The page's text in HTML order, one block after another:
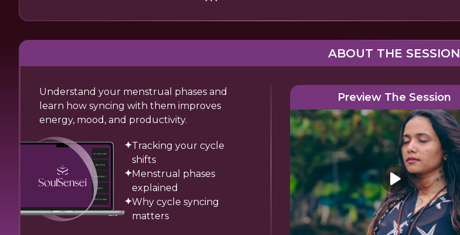
ABOUT THE SESSION
Understand your menstrual phases and
learn how syncing with them improves
energy, mood, and productivity.
Tracking your cycle
shifts
Menstrual phases
explained
Why cycle syncing
matters
Preview The Session